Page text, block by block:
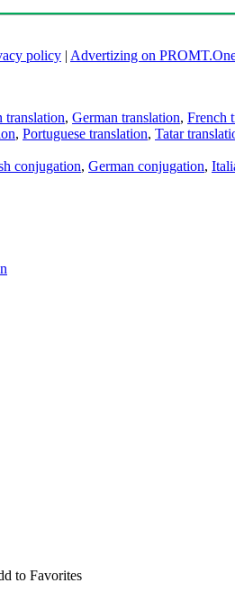
policy | Advertizing on
translation, German translation, French
, Portuguese translation, Tatar
conjugation, German conjugation,
to Favorites